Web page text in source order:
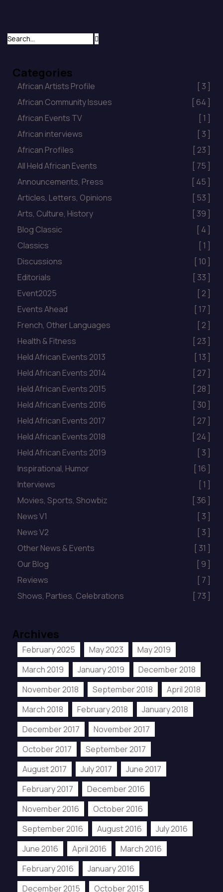
Categories
African Artists Profile
[ 3 ]
African Community Issues
[ 64 ]
African Events TV
[ 1 ]
African interviews
[ 3 ]
African Profiles
[ 23 ]
All Held African Events
[ 75 ]
Announcements, Press
[ 45 ]
Articles, Letters, Opinions
[ 53 ]
Arts, Culture, History
[ 39 ]
Blog Classic
[ 4 ]
Classics
[ 1 ]
Discussions
[ 10 ]
Editorials
[ 33 ]
Event2025
[ 2 ]
Events Ahead
[ 17 ]
French, Other Languages
[ 2 ]
Health & Fitness
[ 23 ]
Held African Events 2013
[ 13 ]
Held African Events 2014
[ 27 ]
Held African Events 2015
[ 28 ]
Held African Events 2016
[ 30 ]
Held African Events 2017
[ 27 ]
Held African Events 2018
[ 24 ]
Held African Events 2019
[ 3 ]
Inspirational, Humor
[ 16 ]
Interviews
[ 1 ]
Movies, Sports, Showbiz
[ 36 ]
News V1
[ 3 ]
News V2
[ 3 ]
Other News & Events
[ 31 ]
Our Blog
[ 9 ]
Reviews
[ 7 ]
Shows, Parties, Celebrations
[ 73 ]
Archives
February 2025 May 2023
May 2019
March 2019
January 2019
December 2018
November 2018
September 2018
April 2018
March 2018
February 2018
January 2018
December 2017
November 2017
October 2017
September 2017
August 2017
July 2017
June 2017
February 2017
December 2016
November 2016
October 2016
September 2016
August 2016
July 2016
June 2016
April 2016
March 2016
February 2016
January 2016
December 2015
October 2015